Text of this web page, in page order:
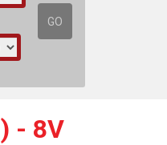
GO
- 8V